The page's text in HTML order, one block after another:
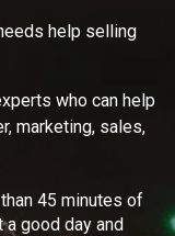
help selling
who can help
marketing, sales,
45 minutes of
good day and